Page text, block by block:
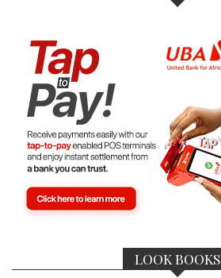
LOOK BOOKS